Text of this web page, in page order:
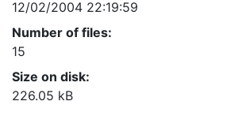
12/02/2004 22:19:59
Number of files:
15
Size on disk:
226.05 kB